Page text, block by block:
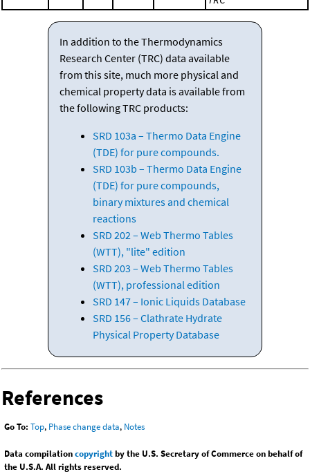
In addition to the Thermodynamics
Research Center (TRC) data available
from this site, much more physical and
chemical property data is available from
the following TRC products:
SRD 103a – Thermo Data Engine
(TDE) for pure compounds.
SRD 103b – Thermo Data Engine
(TDE) for pure compounds,
binary mixtures and chemical
reactions
SRD 202 – Web Thermo Tables
(WTT), "lite" edition
SRD 203 – Web Thermo Tables
(WTT), professional edition
SRD 147 – Ionic Liquids Database
SRD 156 – Clathrate Hydrate
Physical Property Database
References
Go To: Top, Phase change data, Notes
Data compilationcopyrightby the U.S. Secretary of Commerce on behalf of
the U.S.A. All rights reserved.